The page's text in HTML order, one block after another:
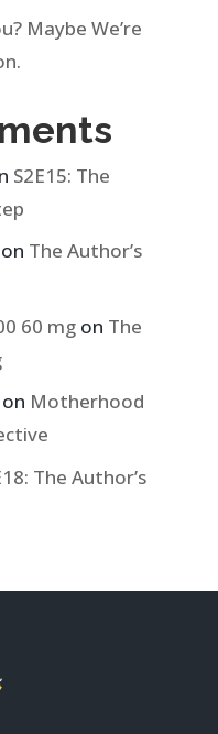
Maybe We’re
S2E15: The
The Author’s
60 mgon The
on Motherhood
The Author’s